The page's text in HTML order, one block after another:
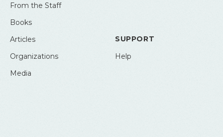
From the Staff
Books
Articles
Organizations
Media
SUPPORT
Help